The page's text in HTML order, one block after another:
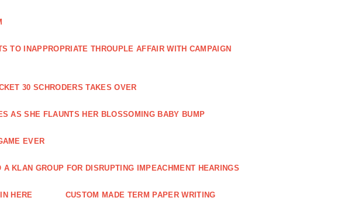
TO INAPPROPRIATE THROUPLE AFFAIR WITH CAMPAIGN
30 SCHRODERS TAKES OVER
AS SHE FLAUNTS HER BLOSSOMING BABY BUMP
EVER
KLAN GROUP FOR DISRUPTING IMPEACHMENT HEARINGS
HERE CUSTOM MADE TERM PAPER WRITING